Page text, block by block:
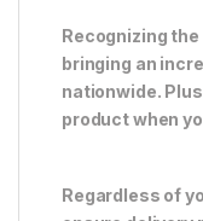
Recognizing the
bringing an
nationwide.
product when
Regardless of